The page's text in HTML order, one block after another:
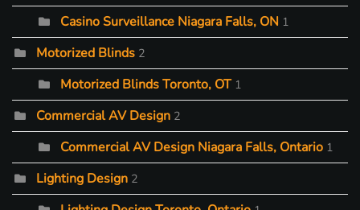
Casino Surveillance Niagara Falls, ON 1
Motorized Blinds 2
Motorized Blinds Toronto, OT 1
Commercial AV Design 2
Commercial AV Design Niagara Falls, Ontario 1
Lighting Design 2